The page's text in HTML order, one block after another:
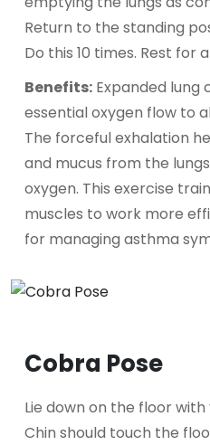
Return to the standing
Do this 10 times. Rest for
Benefits: Expanded lung
essential oxygen flow to
The forceful exhalation
and mucus from the
oxygen. This exercise
muscles to work more
for managing asthma
Cobra Pose
Lie down on the floor
Chin should touch the